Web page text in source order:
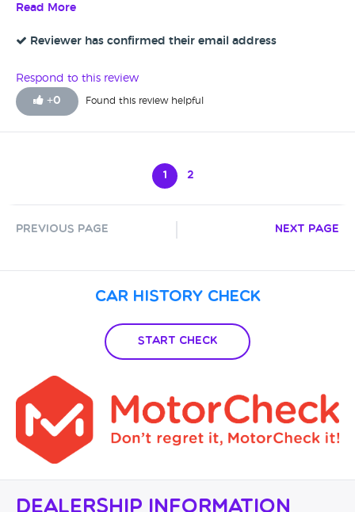
gave me a courtesy car while they did the repair which only
recommend this dealership they have been very good
Read More
Reviewer has confirmed their email address
Respond to this review
+0 Found this review helpful
1 2
Previous Page Next Page
Car History Check
Start Check
Dealership Information